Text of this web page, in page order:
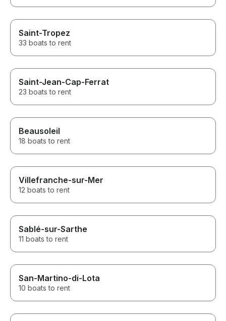
Saint-Tropez
33 boats to rent
Saint-Jean-Cap-Ferrat
23 boats to rent
Beausoleil
18 boats to rent
Villefranche-sur-Mer
12 boats to rent
Sablé-sur-Sarthe
11 boats to rent
San-Martino-di-Lota
10 boats to rent